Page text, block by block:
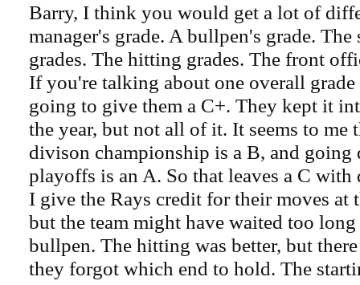
Barry, I think you would get a lot of
manager's grade. A bullpen's grade.
grades. The hitting grades. The front
If you're talking about one overall
going to give them a C+. They kept it
the year, but not all of it. It seems to me
divison championship is a B, and going
playoffs is an A. So that leaves a C with
I give the Rays credit for their moves at
but the team might have waited too
bullpen. The hitting was better, but
they forgot which end to hold. The